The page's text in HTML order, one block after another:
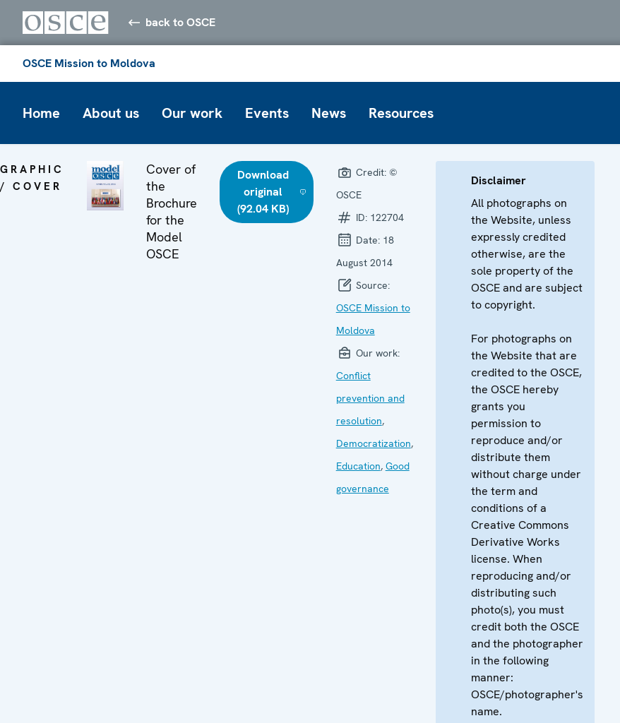
back to OSCE
OSCE Mission to Moldova
Home About us Our work Events News Resources
GRAPHIC
/ COVER
Cover of
the
Brochure
for the
Model
OSCE
Download
original
(92.04 KB)
Credit: ©
OSCE
ID: 122704
Date: 18
August 2014
Source:
OSCE Mission to
Moldova
Our work:
Conflict
prevention and
resolution,
Democratization,
Education, Good
governance
Disclaimer
All photographs on
the Website, unless
expressly credited
otherwise, are the
sole property of the
OSCE and are subject
to copyright.
For photographs on
the Website that are
credited to the OSCE,
the OSCE hereby
grants you
permission to
reproduce and/or
distribute them
without charge under
the term and
conditions of a
Creative Commons
Derivative Works
license. When
reproducing and/or
distributing such
photo(s), you must
credit both the OSCE
and the photographer
in the following
manner:
OSCE/photographer's
name.